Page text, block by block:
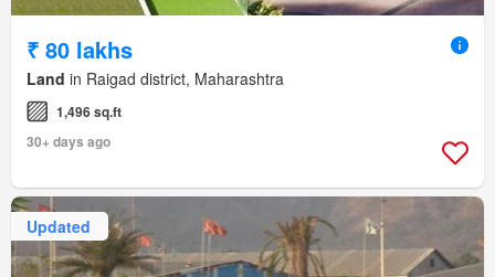
₹ 80 lakhs
Land in Raigad district, Maharashtra
1,496 sq.ft
30+ days ago
Updated